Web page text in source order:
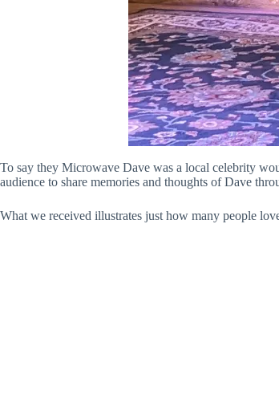
To say they Microwave Dave was a local celebrity
audience to share memories and thoughts of Dave
What we received illustrates just how many people